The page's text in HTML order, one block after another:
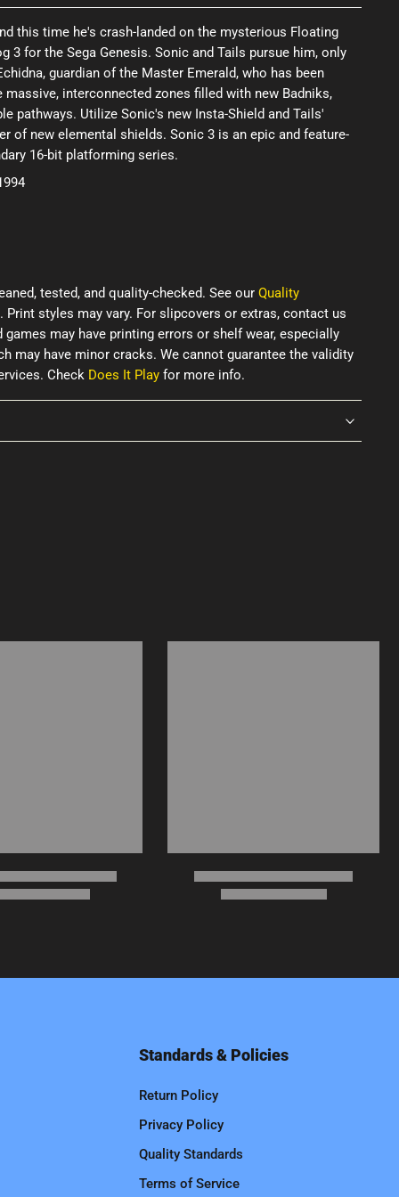
this time he's crash-landed on the mysterious Floating
3 for the Sega Genesis. Sonic and Tails pursue him, only
guardian of the Master Emerald, who has been
interconnected zones filled with new Badniks,
pathways. Utilize Sonic's new Insta-Shield and Tails'
of new elemental shields. Sonic 3 is an epic and feature-
16-bit platforming series.
tested, and quality-checked. See our Quality
Print styles may vary. For slipcovers or extras, contact us
may have printing errors or shelf wear, especially
may have minor cracks. We cannot guarantee the validity
Check Does It Play for more info.
Standards & Policies
Return Policy
Privacy Policy
Quality Standards
Terms of Service